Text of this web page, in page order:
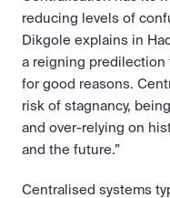
reducing levels of
Dikgole explains in
a reigning predilection
for good reasons.
risk of stagnancy,
and over-relying on
and the future.”
Centralised systems